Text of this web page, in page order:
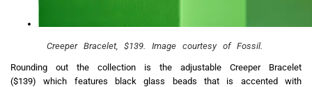
Creeper Bracelet, $139. Image courtesy of Fossil.
Rounding out the collection is the adjustable Creeper Bracelet
($139) which features black glass beads that is accented with